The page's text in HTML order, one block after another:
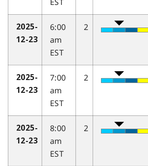
2025-
12-23
6:00
am
EST
2
2025-
12-23
7:00
am
EST
2
2025-
12-23
8:00
am
EST
2